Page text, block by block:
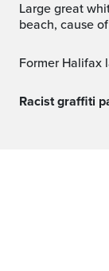
Large great white shark found dead on Nova Scotia
beach, cause
Former
Racist graffiti